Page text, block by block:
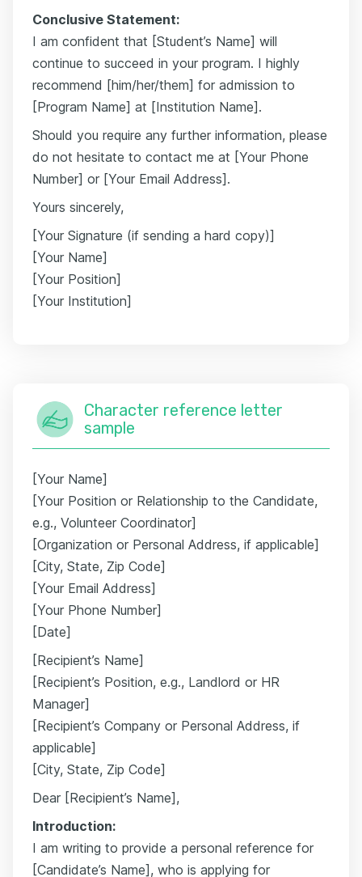
Conclusive Statement:
I am confident that [Student’s Name] will
continue to succeed in your program. I highly
recommend [him/her/them] for admission to
[Program Name] at [Institution Name].
Should you require any further information, please
do not hesitate to contact me at [Your Phone
Number] or [Your Email Address].
Yours sincerely,
[Your Signature (if sending a hard copy)]
[Your Name]
[Your Position]
[Your Institution]
Character reference letter
sample
[Your Name]
[Your Position or Relationship to the Candidate,
e.g., Volunteer Coordinator]
[Organization or Personal Address, if applicable]
[City, State, Zip Code]
[Your Email Address]
[Your Phone Number]
[Date]
[Recipient’s Name]
[Recipient’s Position, e.g., Landlord or HR
Manager]
[Recipient’s Company or Personal Address, if
applicable]
[City, State, Zip Code]
Dear [Recipient’s Name],
Introduction:
I am writing to provide a personal reference for
[Candidate’s Name], who is applying for